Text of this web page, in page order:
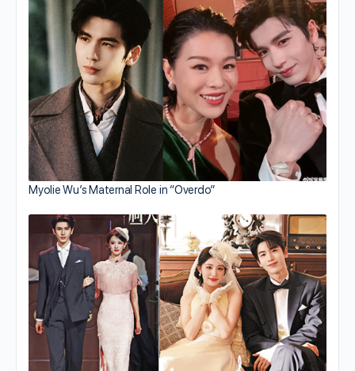
Myolie Wu’s Maternal Role in “Overdo”